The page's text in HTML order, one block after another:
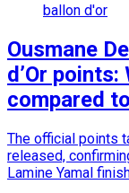
ballon d'or
Ousmane
d’Or
compared
The official points
released,
Lamine Yamal